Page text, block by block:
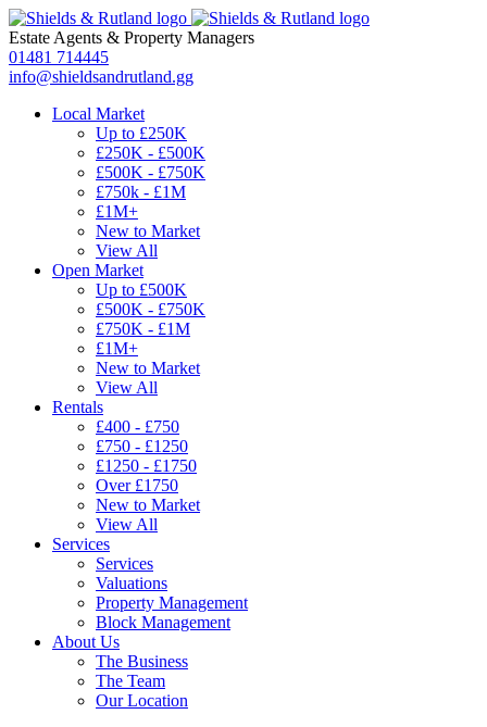
Estate Agents & Property Managers
01481 714445
info@shieldsandrutland.gg
Local Market
Up to £250K
£250K - £500K
£500K - £750K
£750k - £1M
£1M+
New to Market
View All
Open Market
Up to £500K
£500K - £750K
£750K - £1M
£1M+
New to Market
View All
Rentals
£400 - £750
£750 - £1250
£1250 - £1750
Over £1750
New to Market
View All
Services
Services
Valuations
Property Management
Block Management
About Us
The Business
The Team
Our Location